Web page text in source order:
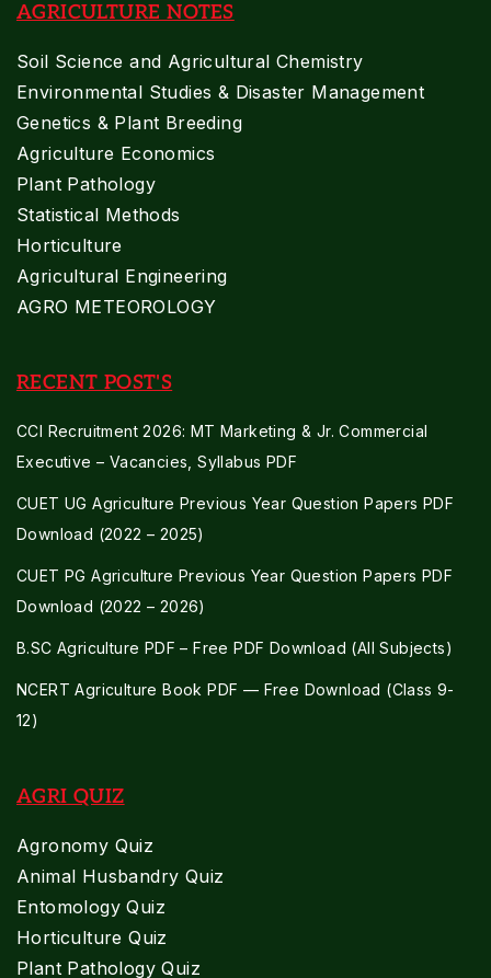
AGRICULTURE NOTES
Soil Science and Agricultural Chemistry
Environmental Studies & Disaster Management
Genetics & Plant Breeding
Agriculture Economics
Plant Pathology
Statistical Methods
Horticulture
Agricultural Engineering
AGRO METEOROLOGY
RECENT POST'S
CCI Recruitment 2026: MT Marketing & Jr. Commercial
Executive – Vacancies, Syllabus PDF
CUET UG Agriculture Previous Year Question Papers PDF
Download (2022 – 2025)
CUET PG Agriculture Previous Year Question Papers PDF
Download (2022 – 2026)
B.SC Agriculture PDF – Free PDF Download (All Subjects)
NCERT Agriculture Book PDF — Free Download (Class 9-
12)
AGRI QUIZ
Agronomy Quiz
Animal Husbandry Quiz
Entomology Quiz
Horticulture Quiz
Plant Pathology Quiz